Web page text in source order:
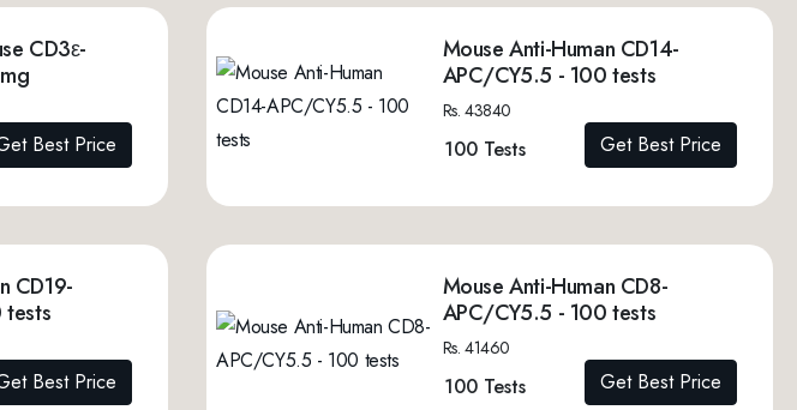
CD3ε-
Best Price
Mouse Anti-Human CD14-
APC/CY5.5 - 100 tests
Rs. 43840
100 Tests Get Best Price
CD19-
Best Price
Mouse Anti-Human CD8-
APC/CY5.5 - 100 tests
Rs. 41460
100 Tests Get Best Price